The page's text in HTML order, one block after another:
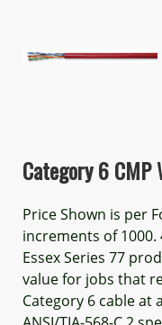
Category 6 CMP
Price Shown is per
increments of 1000.
Essex Series 77
value for jobs that
Category 6 cable at